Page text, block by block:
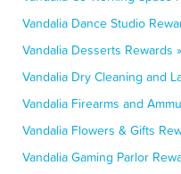
Vandalia Dance Studio
Vandalia Desserts Rewards »
Vandalia Dry Cleaning and
Vandalia Firearms and
Vandalia Flowers & Gifts
Vandalia Gaming Parlor